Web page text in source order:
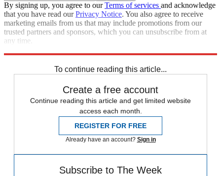
By signing up, you agree to ourTerms of services and acknowledge
that you have read ourPrivacy Notice. You also agree to receive
marketing emails from us that may include promotions from our
trusted partners and sponsors, which you can unsubscribe from at
any time.
To continue reading this article...
Create a free account
Continue reading this article and get limited website
access each month.
REGISTER FOR FREE
Already have an account? Sign in
Subscribe to The Week